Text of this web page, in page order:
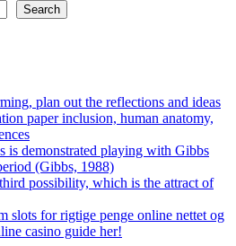
Search
plan out the reflections and ideas
paper inclusion, human anatomy,
is demonstrated playing with Gibbs
(Gibbs, 1988)
possibility, which is the attract of
slots for rigtige penge online nettet og
casino guide her!